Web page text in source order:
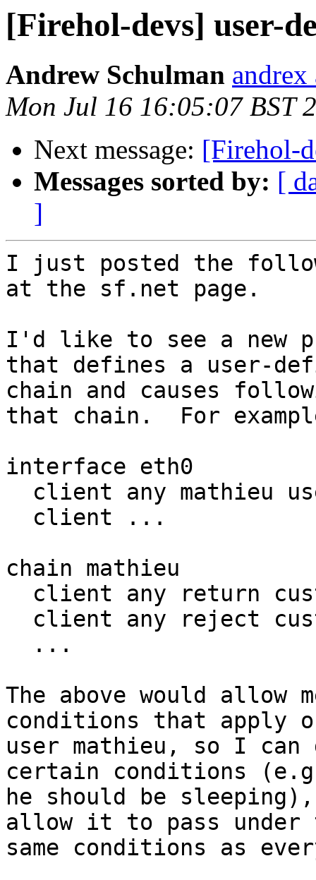
[Firehol-devs] user-
Andrew Schulman andrex
Mon Jul 16 16:05:07 BST
Next message: [Firehol-
Messages sorted by: [
]
I just posted the
at the sf.net page.
I'd like to see a new
that defines a user-
chain and causes
that chain.  For
interface eth0
chain mathieu
The above would allow
conditions that apply
user mathieu, so I
certain conditions
he should be
allow it to pass under
same conditions as